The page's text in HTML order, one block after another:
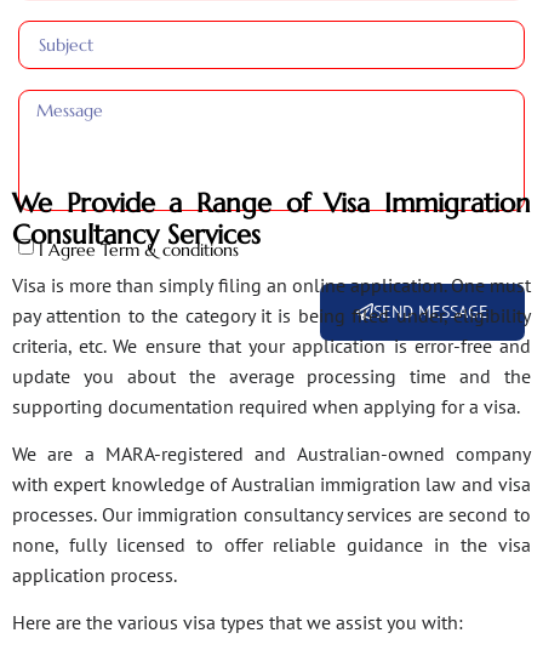
I Agree Term & conditions
SEND MESSAGE
We Provide a Range of Visa Immigration
Consultancy Services
Visa is more than simply filing an online application. One must
pay attention to the category it is being filed under, eligibility
criteria, etc. We ensure that your application is error-free and
update you about the average processing time and the
supporting documentation required when applying for a visa.
We are a MARA-registered and Australian-owned company
with expert knowledge of Australian immigration law and visa
processes. Our immigration consultancy services are second to
none, fully licensed to offer reliable guidance in the visa
application process.
Here are the various visa types that we assist you with: